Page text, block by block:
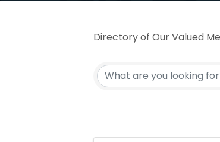
Directory of Our Valued